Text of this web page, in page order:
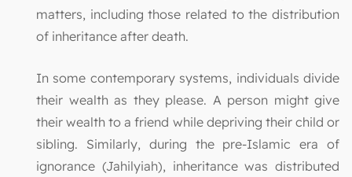
matters, including those related to the distribution
of inheritance after death.
In some contemporary systems, individuals divide
their wealth as they please. A person might give
their wealth to a friend while depriving their child or
sibling. Similarly, during the pre-Islamic era of
ignorance (Jahilyiah), inheritance was distributed